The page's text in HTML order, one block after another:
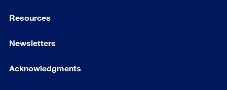
Resources
Newsletters
Acknowledgments